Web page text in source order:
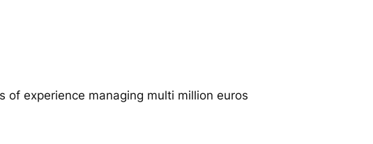
experience managing multi million euros